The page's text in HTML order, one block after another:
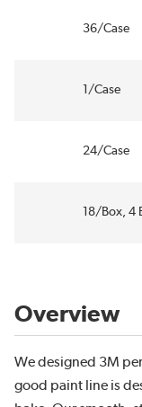
36/Case
1/Case
24/Case
18/Box, 4
Overview
We designed 3M
good paint line is